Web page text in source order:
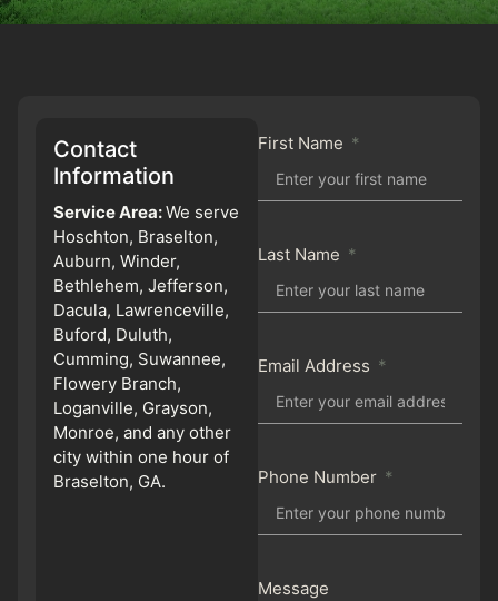
Contact
Information
Service Area:We serve
Hoschton, Braselton,
Auburn, Winder,
Bethlehem, Jefferson,
Dacula, Lawrenceville,
Buford, Duluth,
Cumming, Suwannee,
Flowery Branch,
Loganville, Grayson,
Monroe, and any other
city within one hour of
Braselton, GA.
First Name
Last Name
Email Address
Phone Number
Message